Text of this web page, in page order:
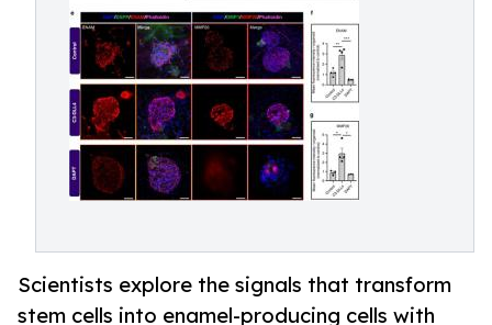
Scientists explore the signals that transform
stem cells into enamel-producing cells with